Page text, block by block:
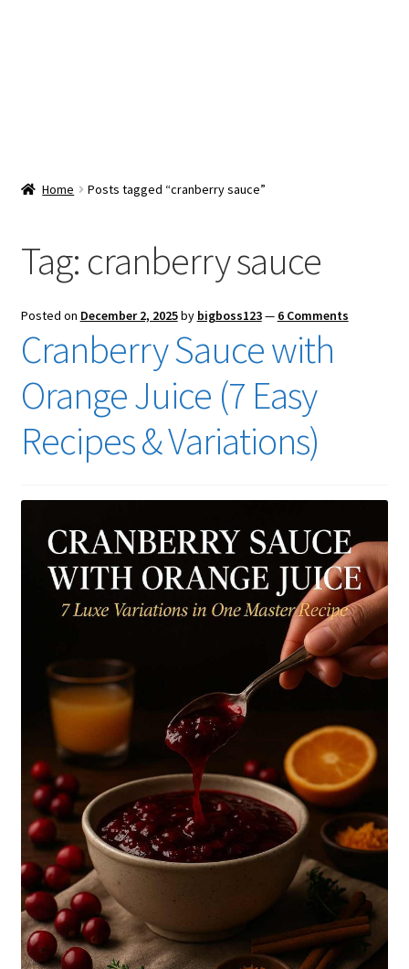
Checkout
Home Posts tagged “cranberry sauce”
Tag: cranberry sauce
Posted on December 2, 2025by bigboss123— 6 Comments
Cranberry Sauce with
Orange Juice (7 Easy
Recipes & Variations)